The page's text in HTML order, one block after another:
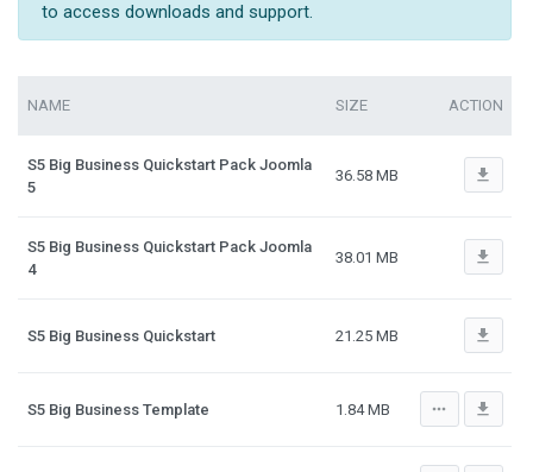
to access downloads and support.
NAME SIZE ACTION
S5 Big Business Quickstart Pack Joomla
5
36.58 MB file_download
S5 Big Business Quickstart Pack Joomla
4
38.01 MB file_download
S5 Big Business Quickstart 21.25 MB file_download
S5 Big Business Template 1.84 MB more_horiz file_download